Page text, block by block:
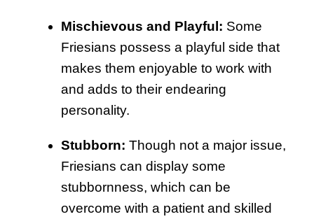
Mischievous and Playful: Some
Friesians possess a playful side that
makes them enjoyable to work with
and adds to their endearing
personality.
Stubborn: Though not a major issue,
Friesians can display some
stubbornness, which can be
overcome with a patient and skilled